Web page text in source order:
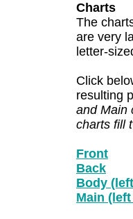
Charts
The
are very
letter-
Click
resulting
and Main
charts fill
Front
Back
Body
Main